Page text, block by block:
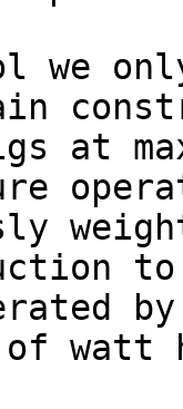
we
at
of watt